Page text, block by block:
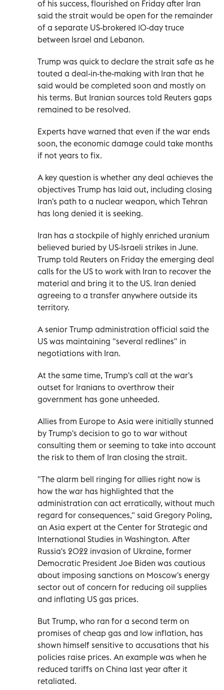
of his success, flourished on Friday after Iran
said the strait would be open for the remainder
of a separate US-brokered 10-day truce
between Israel and Lebanon.
Trump was quick to declare the strait safe as he
touted a deal-in-the-making with Iran that he
said would be completed soon and mostly on
his terms. But Iranian sources told Reuters gaps
remained to be resolved.
Experts have warned that even if the war ends
soon, the economic damage could take months
if not years to fix.
A key question is whether any deal achieves the
objectives Trump has laid out, including closing
Iran's path to a nuclear weapon, which Tehran
has long denied it is seeking.
Iran has a stockpile of highly enriched uranium
believed buried ⁠by US-Israeli strikes in June.
Trump told Reuters on Friday the emerging deal
calls for the US to work with Iran to recover the
material and bring it to the US. Iran denied
agreeing to a transfer anywhere outside its
territory.
A senior Trump administration official said the
US was maintaining "several redlines" in
negotiations with Iran.
At the same time, Trump's call at the war's
outset for Iranians to overthrow their
government has gone unheeded.
Allies from Europe to Asia were initially stunned
by Trump's decision to go to war without
consulting them or seeming to take into account
the risk to them of Iran closing the strait.
"The alarm bell ringing for allies right now is
how the war has highlighted that the
administration can act erratically, without much
regard for consequences," said Gregory Poling,
an Asia expert at the Center for Strategic and
International Studies in Washington. After
Russia's 2022 invasion of Ukraine, former
Democratic President Joe Biden was cautious
about imposing sanctions on Moscow's energy
sector out of concern for reducing oil supplies
and inflating US gas prices.
But Trump, who ran for a second term on
promises of cheap gas and low inflation, has
shown himself sensitive to accusations that his
policies raise prices. An example was when he
reduced tariffs on China last year after it
retaliated.